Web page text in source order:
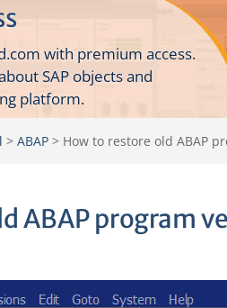
with premium access.
SAP objects and
platform.
> ABAP > How to restore old ABAP
ABAP program